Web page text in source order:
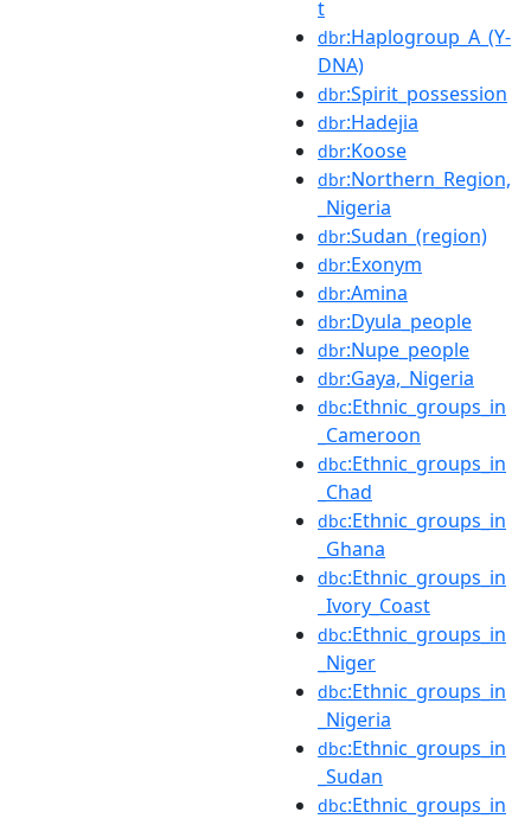
t
dbr:Haplogroup_A_(Y-
DNA)
dbr:Spirit_possession
dbr:Hadejia
dbr:Koose
dbr:Northern_Region,
_Nigeria
dbr:Sudan_(region)
dbr:Exonym
dbr:Amina
dbr:Dyula_people
dbr:Nupe_people
dbr:Gaya,_Nigeria
dbc:Ethnic_groups_in
_Cameroon
dbc:Ethnic_groups_in
_Chad
dbc:Ethnic_groups_in
_Ghana
dbc:Ethnic_groups_in
_Ivory_Coast
dbc:Ethnic_groups_in
_Niger
dbc:Ethnic_groups_in
_Nigeria
dbc:Ethnic_groups_in
_Sudan
dbc:Ethnic_groups_in